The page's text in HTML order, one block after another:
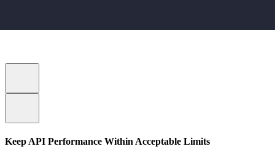
Keep API Performance Within Acceptable Limits